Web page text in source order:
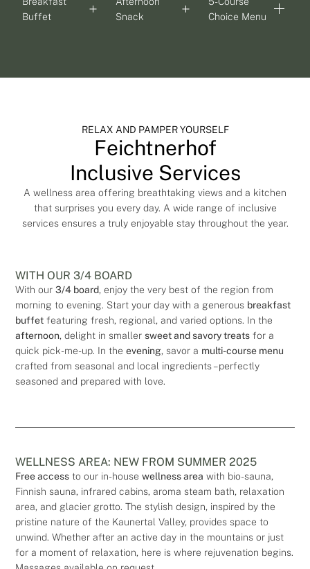
Buffet
Snack
Choice Menu
RELAX AND PAMPER YOURSELF
Feichtnerhof
Inclusive Services
A wellness area offering breathtaking views and a kitchen
that surprises you every day. A wide range of inclusive
services ensures a truly enjoyable stay throughout the year.
WITH OUR 3/4 BOARD
With our3/4 board, enjoy the very best of the region from
morning to evening. Start your day with a generous breakfast
buffet featuring fresh, regional, and varied options. In the
afternoon, delight in smallersweet and savory treats for a
quick pick-me-up. In theevening, savor a multi-course menu
crafted from seasonal and local ingredients – perfectly
seasoned and prepared with love.
WELLNESS AREA: NEW FROM SUMMER 2025
Free access to our in-housewellness area with bio-sauna,
Finnish sauna, infrared cabins, aroma steam bath, relaxation
area, and glacier grotto. The stylish design, inspired by the
pristine nature of the Kaunertal Valley, provides space to
unwind. Whether after an active day in the mountains or just
for a moment of relaxation, here is where rejuvenation begins.